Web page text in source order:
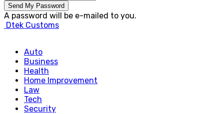
A password will be e-mailed to you.
Dtek Customs
Auto
Business
Health
Home Improvement
Law
Tech
Security